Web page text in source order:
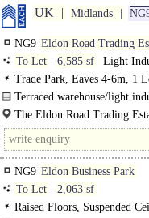
UK Midlands
NG9 Eldon Road Trading
To Let
6,585 sf
Light
Trade Park, Eaves 4-6m, 1
Motorway < 8Km/5miles
Terraced warehouse/light
metal cladding and first floor
The Eldon Road Trading
Nottingham Road and adjacent
NG9 Eldon Business Park
To Let
2,063 sf
Raised Floors, Suspended